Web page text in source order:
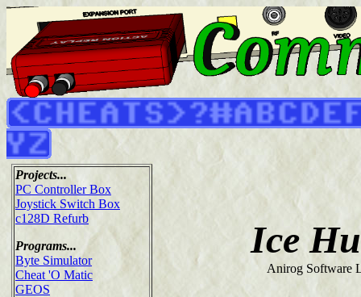
Projects...
PC Controller Box
Joystick Switch Box
c128D Refurb
Programs...
Byte Simulator
Cheat 'O Matic
GEOS
Ice
Anirog Software